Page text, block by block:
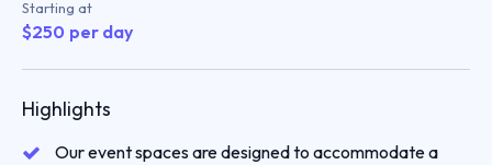
Starting at
$250 per day
Highlights
Our event spaces are designed to accommodate a